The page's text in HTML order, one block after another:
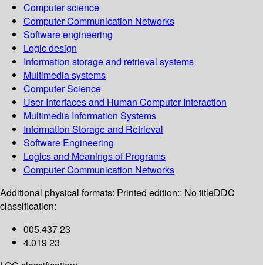
Computer science
Computer Communication Networks
Software engineering
Logic design
Information storage and retrieval systems
Multimedia systems
Computer Science
User Interfaces and Human Computer Interaction
Multimedia Information Systems
Information Storage and Retrieval
Software Engineering
Logics and Meanings of Programs
Computer Communication Networks
Additional physical formats: Printed edition:: No titleDDC
classification:
005.437 23
4.019 23